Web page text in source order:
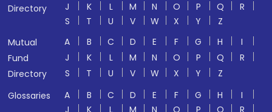
Directory
J
K L M N O P Q
R
S
T U V W X Y
Z
Mutual
Fund
Directory
A B C D E F G H
I
J
K L M N O P Q
R
S
T U V W X Y
Z
Glossaries
A B C D E F G H
I
J
K L M N O P Q
R